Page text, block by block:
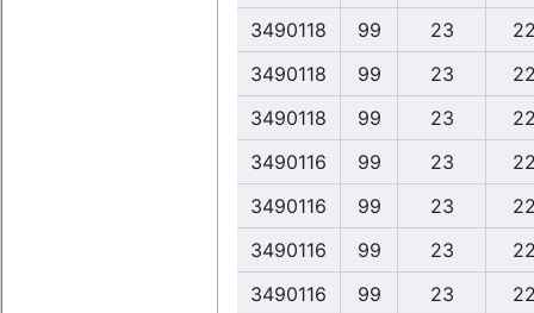
3490118
99 23
3490118
99 23
3490118
99 23
3490116
99 23
3490116
99 23
3490116
99 23
3490116
99 23